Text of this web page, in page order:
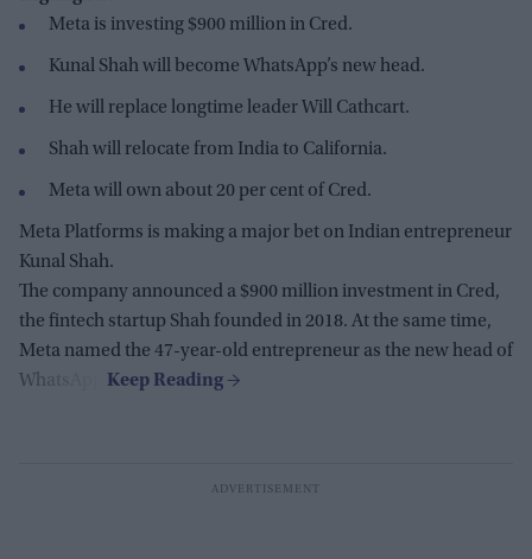
Meta is investing $900 million in Cred.
Kunal Shah will become WhatsApp’s new head.
He will replace longtime leader Will Cathcart.
Shah will relocate from India to California.
Meta will own about 20 per cent of Cred.
Meta Platforms is making a major bet on Indian entrepreneur
Kunal Shah.
The company announced a $900 million investment in Cred,
the fintech startup Shah founded in 2018. At the same time,
Meta named the 47-year-old entrepreneur as the new head of
WhatsApp.